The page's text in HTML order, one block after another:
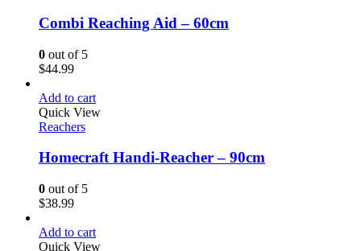
Combi Reaching Aid – 60cm
0 out of 5
$44.99
Add to cart
Quick View
Reachers
Homecraft Handi-Reacher – 90cm
0 out of 5
$38.99
Add to cart
Quick View